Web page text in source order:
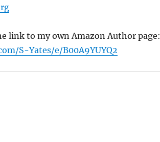
link to my own Amazon Author page:
S-Yates/e/B00A9YUYQ2